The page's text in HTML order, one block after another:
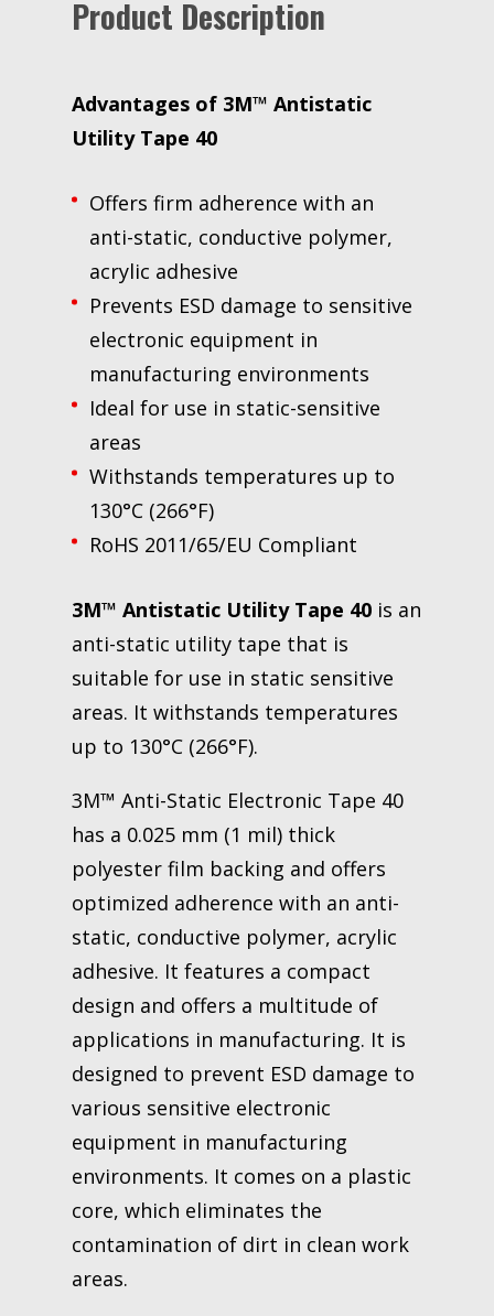
plastic
core,
quantity
Product Description
Advantages of 3M™ Antistatic
Utility Tape 40
Offers firm adherence with an
anti-static, conductive polymer,
acrylic adhesive
Prevents ESD damage to sensitive
electronic equipment in
manufacturing environments
Ideal for use in static-sensitive
areas
Withstands temperatures up to
130°C (266°F)
RoHS 2011/65/EU Compliant
3M™ Antistatic Utility Tape 40 is an
anti-static utility tape that is
suitable for use in static sensitive
areas. It withstands temperatures
up to 130°C (266°F).
3M™ Anti-Static Electronic Tape 40
has a 0.025 mm (1 mil) thick
polyester film backing and offers
optimized adherence with an anti-
static, conductive polymer, acrylic
adhesive. It features a compact
design and offers a multitude of
applications in manufacturing. It is
designed to prevent ESD damage to
various sensitive electronic
equipment in manufacturing
environments. It comes on a plastic
core, which eliminates the
contamination of dirt in clean work
areas.